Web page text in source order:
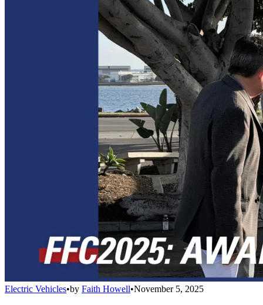
Electric Vehicles•by Faith Howell•November 5, 2025